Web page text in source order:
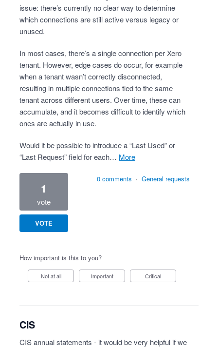
issue: there’s currently no clear way to determine
which connections are still active versus legacy or
unused.
In most cases, there’s a single connection per Xero
tenant. However, edge cases do occur, for example
when a tenant wasn’t correctly disconnected,
resulting in multiple connections tied to the same
tenant across different users. Over time, these can
accumulate, and it becomes difficult to identify which
ones are actually in use.
Would it be possible to introduce a “Last Used” or
“Last Request” field for each…
more
1
vote
VOTE
0 comments · General requests
How important is this to you?
Not at all Important Critical
CIS
CIS annual statements - it would be very helpful if we